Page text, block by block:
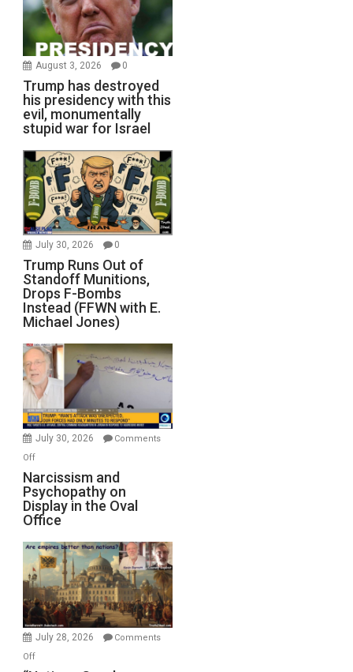
August 3, 2026 0
Trump has destroyed
his presidency with this
evil, monumentally
stupid war for Israel
July 30, 2026 0
Trump Runs Out of
Standoff Munitions,
Drops F-Bombs
Instead (FFWN with E.
Michael Jones)
July 30, 2026
Comments
Offon
Narcissism
and
Psychopathy
on
Display
in
the
Oval
Office
Narcissism and
Psychopathy on
Display in the Oval
Office
July 28, 2026
Comments
Offon